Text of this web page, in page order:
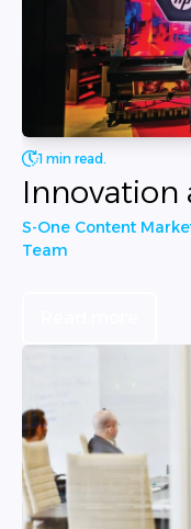
1 min read.
Innovation
S-One Content
Team